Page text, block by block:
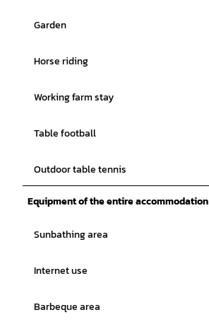
Garden
Horse riding
Working farm stay
Table football
Outdoor table tennis
Equipment of the entire accommodation
Sunbathing area
Internet use
Barbeque area